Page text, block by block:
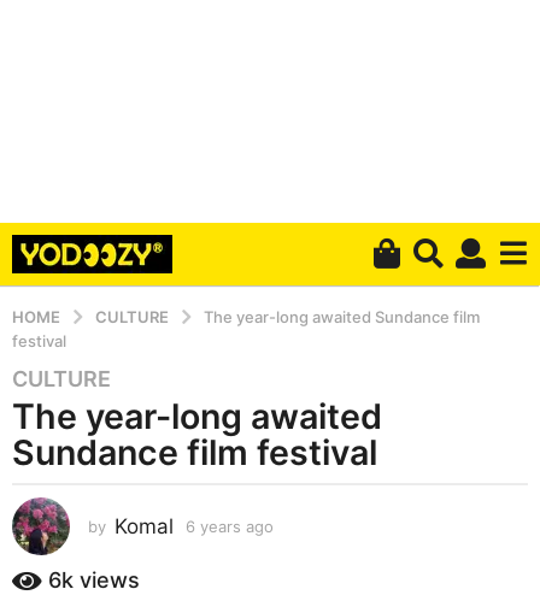
HOME CULTURE
The year-long awaited Sundance film
festival
6
y
e
a
s
a
g
CULTURE
The year-long awaited
Sundance film festival
by Komal 6 years ago
6k views